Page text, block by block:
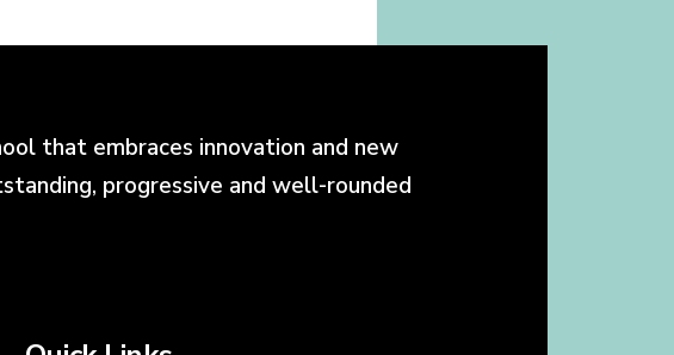
that embraces innovation and new
progressive and well-rounded